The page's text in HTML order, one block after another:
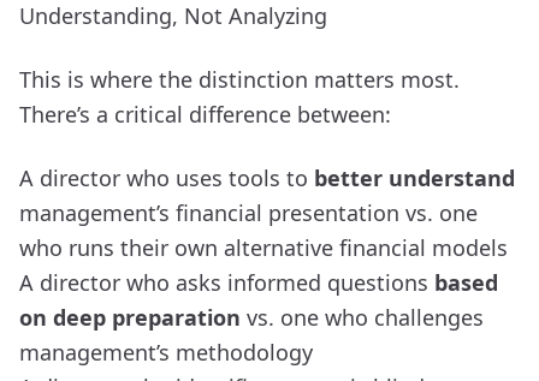
Understanding, Not Analyzing
This is where the distinction matters most.
There’s a critical difference between:
A director who uses tools to better understand
management’s financial presentation vs. one
who runs their own alternative financial models
A director who asks informed questions based
on deep preparation vs. one who challenges
management’s methodology